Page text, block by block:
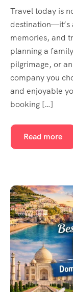
Travel today is
destination—it’s
memories, and
planning a
pilgrimage, or
company you
and enjoyable
booking […]
Read more